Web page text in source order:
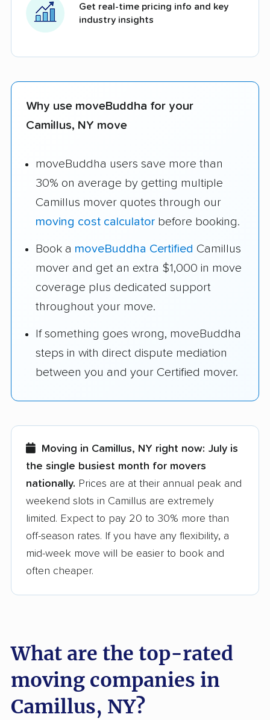
Get real-time pricing info and key
industry insights
Why use moveBuddha for your
Camillus, NY move
moveBuddha users save more than
30% on average by getting multiple
Camillus mover quotes through our
moving cost calculator before booking.
Book a moveBuddha Certified Camillus
mover and get an extra $1,000 in move
coverage plus dedicated support
throughout your move.
If something goes wrong, moveBuddha
steps in with direct dispute mediation
between you and your Certified mover.
Moving in Camillus, NY right now: July is
the single busiest month for movers
nationally. Prices are at their annual peak and
weekend slots in Camillus are extremely
limited. Expect to pay 20 to 30% more than
off-season rates. If you have any flexibility, a
mid-week move will be easier to book and
often cheaper.
What are the top-rated
moving companies in
Camillus, NY?